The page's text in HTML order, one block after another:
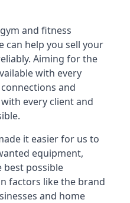
and fitness
can help you sell your
Aiming for the
with every
and
every client and
it easier for us to
equipment,
best possible
factors like the brand
and home